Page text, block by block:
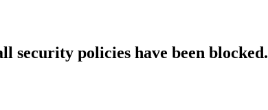
security policies have been blocked.